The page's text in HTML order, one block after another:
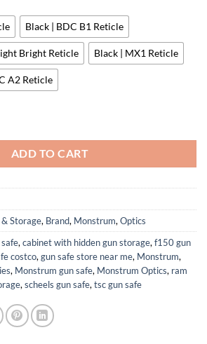
Black | BDC B1 Reticle
Bright Reticle Black | MX1 Reticle
A2 Reticle
ADD TO CART
Storage, Brand, Monstrum, Optics
, cabinet with hidden gun storage, f150 gun
costco, gun safe store near me, Monstrum,
, Monstrum gun safe, Monstrum Optics, ram
, scheels gun safe, tsc gun safe